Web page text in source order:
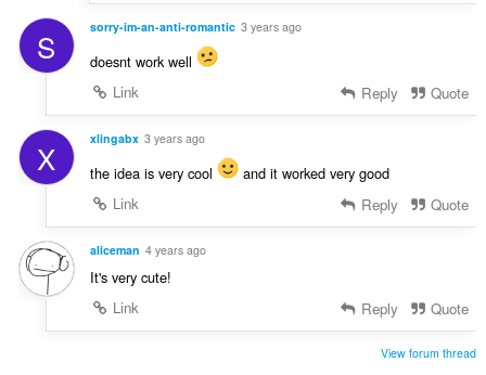
S sorry-im-an-anti-romantic 3 years ago
doesnt work well
Link
Reply Quote
X xlingabx 3 years ago
the idea is very cool
and it worked very good
Link
Reply Quote
aliceman 4 years ago
It's very cute!
Link
Reply Quote
View forum thread